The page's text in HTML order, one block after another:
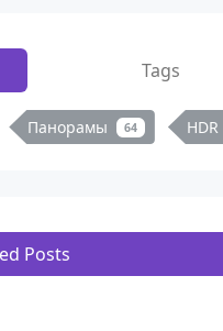
Tags
Панорамы 64 HDR
Posts